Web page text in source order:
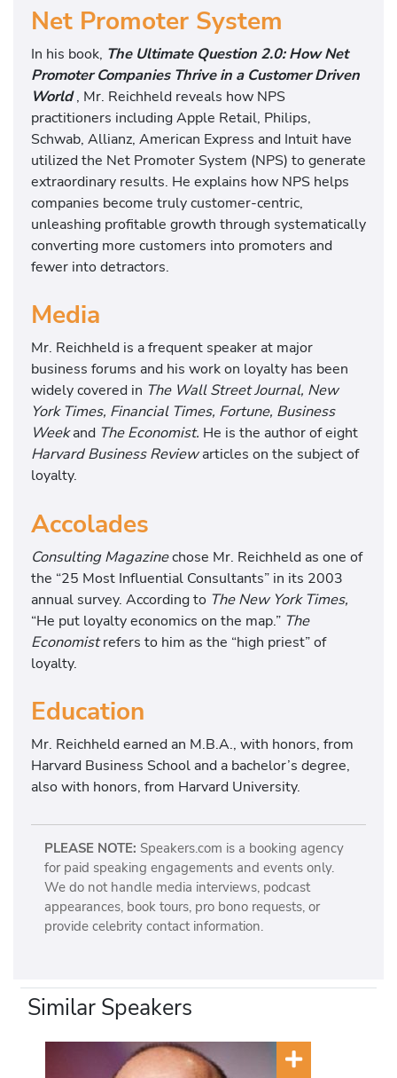
Net Promoter System
In his book, The Ultimate Question 2.0: How Net
Promoter Companies Thrive in a Customer Driven
World, Mr. Reichheld reveals how NPS
practitioners including Apple Retail, Philips,
Schwab, Allianz, American Express and Intuit have
utilized the Net Promoter System (NPS) to generate
extraordinary results. He explains how NPS helps
companies become truly customer-centric,
unleashing profitable growth through systematically
converting more customers into promoters and
fewer into detractors.
Media
Mr. Reichheld is a frequent speaker at major
business forums and his work on loyalty has been
widely covered in The Wall Street Journal, New
York Times, Financial Times, Fortune, Business
Weekand The Economist. He is the author of eight
Harvard Business Reviewarticles on the subject of
loyalty.
Accolades
Consulting Magazinechose Mr. Reichheld as one of
the “25 Most Influential Consultants” in its 2003
annual survey. According to The New York Times,
“He put loyalty economics on the map.” The
Economistrefers to him as the “high priest” of
loyalty.
Education
Mr. Reichheld earned an M.B.A., with honors, from
Harvard Business School and a bachelor’s degree,
also with honors, from Harvard University.
PLEASE NOTE: Speakers.com is a booking agency
for paid speaking engagements and events only.
We do not handle media interviews, podcast
appearances, book tours, pro bono requests, or
provide celebrity contact information.
Similar Speakers